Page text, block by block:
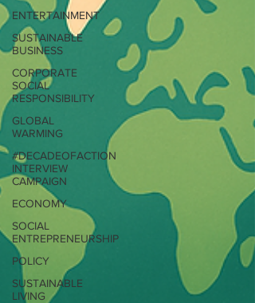
ENTERTAINMENT
SUSTAINABLE
BUSINESS
CORPORATE
SOCIAL
RESPONSIBILITY
GLOBAL
WARMING
#DECADEOFACTION
INTERVIEW
CAMPAIGN
ECONOMY
SOCIAL
ENTREPRENEURSHIP
POLICY
SUSTAINABLE
LIVING